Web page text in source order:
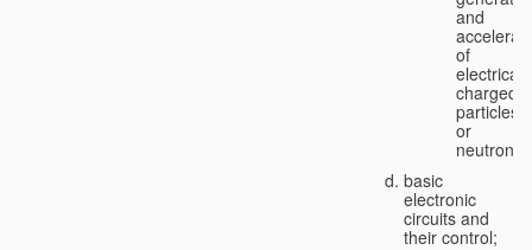
and
of
charged
particles
or
neutrons;
basic
electronic
circuits and
their control;